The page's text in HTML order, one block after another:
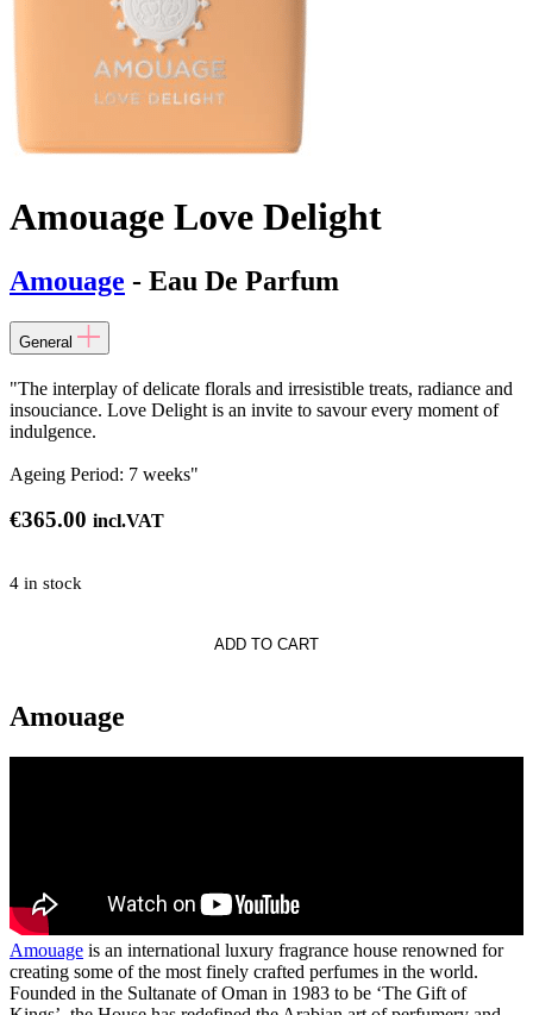
Amouage Love Delight
Amouage - Eau De Parfum
General
"The interplay of delicate florals and irresistible treats, radiance and
insouciance. Love Delight is an invite to savour every moment of
indulgence.
Ageing Period: 7 weeks"
€365.00 incl.VAT
4 in stock
ADD TO CART
Amouage
Amouage is an international luxury fragrance house renowned for
creating some of the most finely crafted perfumes in the world.
Founded in the Sultanate of Oman in 1983 to be ‘The Gift of